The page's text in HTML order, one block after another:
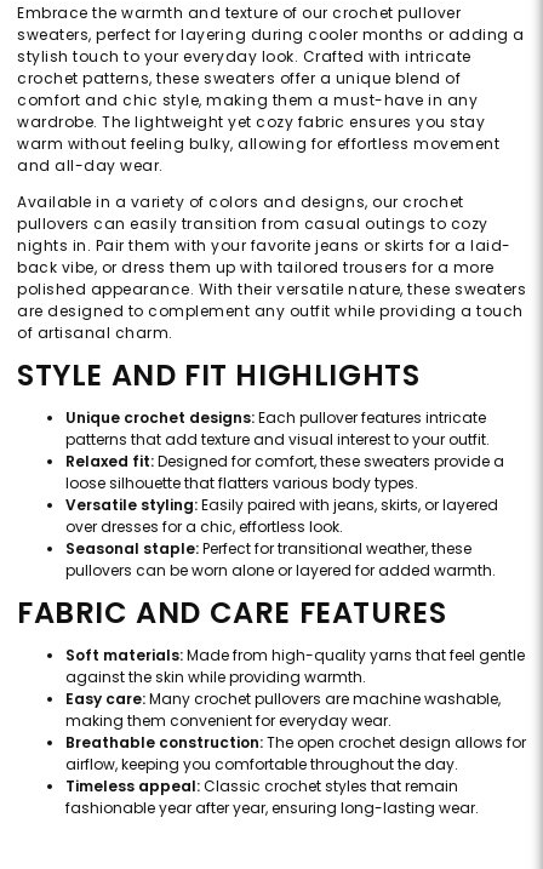
Embrace the warmth and texture of our crochet pullover
sweaters, perfect for layering during cooler months or adding a
stylish touch to your everyday look. Crafted with intricate
crochet patterns, these sweaters offer a unique blend of
comfort and chic style, making them a must-have in any
wardrobe. The lightweight yet cozy fabric ensures you stay
warm without feeling bulky, allowing for effortless movement
and all-day wear.
Available in a variety of colors and designs, our crochet
pullovers can easily transition from casual outings to cozy
nights in. Pair them with your favorite jeans or skirts for a laid-
back vibe, or dress them up with tailored trousers for a more
polished appearance. With their versatile nature, these sweaters
are designed to complement any outfit while providing a touch
of artisanal charm.
STYLE AND FIT HIGHLIGHTS
Unique crochet designs:Each pullover features intricate
patterns that add texture and visual interest to your outfit.
Relaxed fit:Designed for comfort, these sweaters provide a
loose silhouette that flatters various body types.
Versatile styling:Easily paired with jeans, skirts, or layered
over dresses for a chic, effortless look.
Seasonal staple:Perfect for transitional weather, these
pullovers can be worn alone or layered for added warmth.
FABRIC AND CARE FEATURES
Soft materials:Made from high-quality yarns that feel gentle
against the skin while providing warmth.
Easy care:Many crochet pullovers are machine washable,
making them convenient for everyday wear.
Breathable construction:The open crochet design allows for
airflow, keeping you comfortable throughout the day.
Timeless appeal:Classic crochet styles that remain
fashionable year after year, ensuring long-lasting wear.